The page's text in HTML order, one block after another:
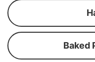
Baked